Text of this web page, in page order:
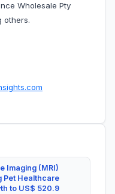
Wholesale Pty
others.
Imaging (MRI)
Pet Healthcare
to US$ 520.9